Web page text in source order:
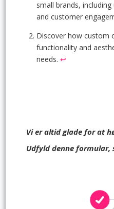
small brands,
and customer
Discover how custom
functionality and
needs. ↩
Vi er altid glade for at
Udfyld denne